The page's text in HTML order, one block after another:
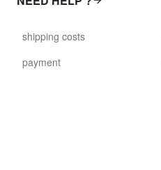
shipping costs
payment